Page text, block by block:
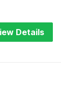
Details